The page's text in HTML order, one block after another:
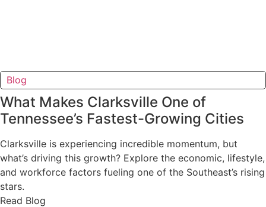
Blog
What Makes Clarksville One of
Tennessee’s Fastest-Growing Cities
Clarksville is experiencing incredible momentum, but
what’s driving this growth? Explore the economic, lifestyle,
and workforce factors fueling one of the Southeast’s rising
stars.
Read Blog